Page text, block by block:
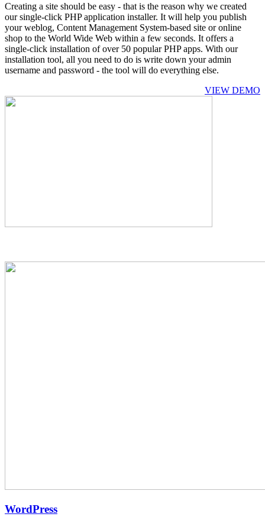
Creating a site should be easy - that is the reason why we created
our single-click PHP application installer. It will help you publish
your weblog, Content Management System-based site or online
shop to the World Wide Web within a few seconds. It offers a
single-click installation of over 50 popular PHP apps. With our
installation tool, all you need to do is write down your admin
username and password - the tool will do everything else.
VIEW DEMO
WordPress